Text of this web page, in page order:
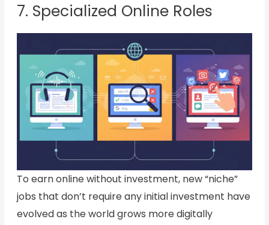
7. Specialized Online Roles
To earn online without investment, new “niche”
jobs that don’t require any initial investment have
evolved as the world grows more digitally